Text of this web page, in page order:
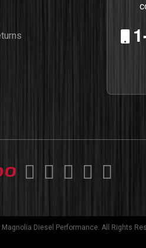
Diesel Performance. All Rights